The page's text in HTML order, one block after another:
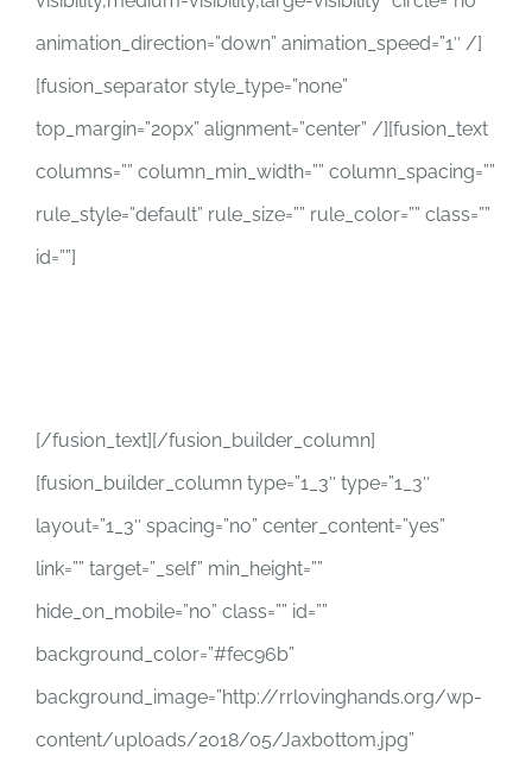
animation_direction=”down” animation_speed=”1″ /]
[fusion_separator style_type=”none”
top_margin=”20px” alignment=”center” /][fusion_text
columns=”” column_min_width=”” column_spacing=””
rule_style=”default” rule_size=”” rule_color=”” class=””
id=””]
[/fusion_text][/fusion_builder_column]
[fusion_builder_column type=”1_3″ type=”1_3″
layout=”1_3″ spacing=”no” center_content=”yes”
link=”” target=”_self” min_height=””
hide_on_mobile=”no” class=”” id=””
background_color=”#fec96b”
background_image=”http://rrlovinghands.org/wp-
content/uploads/2018/05/Jaxbottom.jpg”